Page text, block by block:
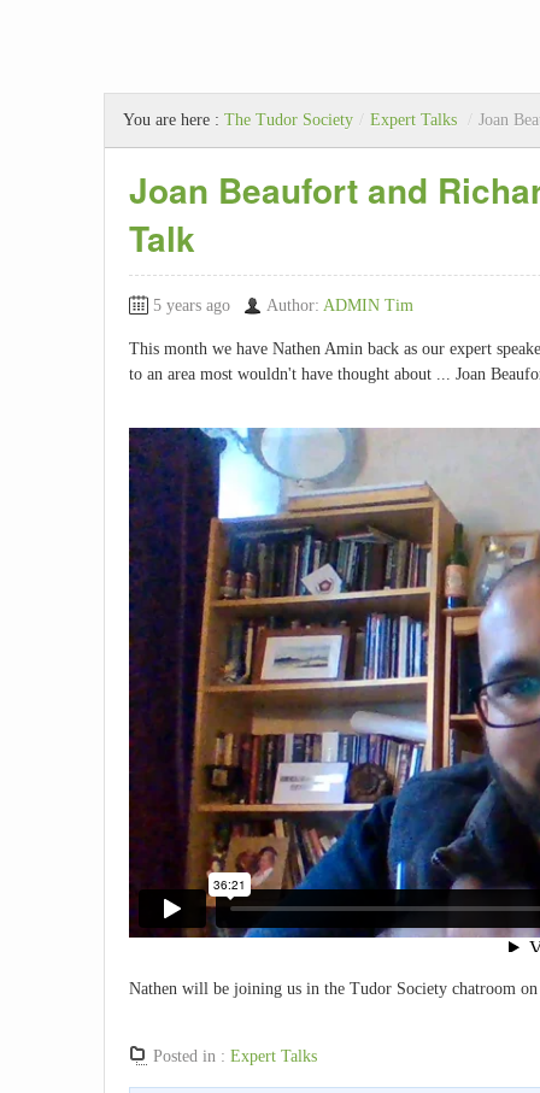
You are here : The Tudor Society / Expert Talks / Joan
Joan Beaufort and
Talk
5 years ago Author: ADMIN Tim
This month we have Nathen Amin back as our expert
to an area most wouldn't have thought about ... Joan
Nathen will be joining us in the Tudor Society chatroom
Posted in : Expert Talks